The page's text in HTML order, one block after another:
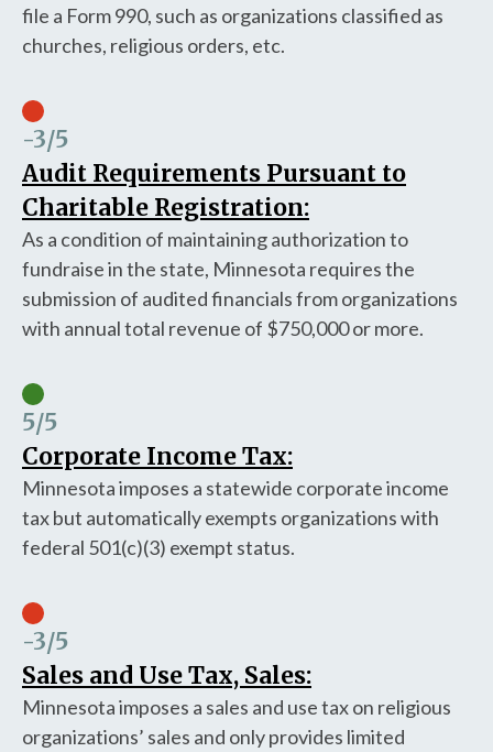
file a Form 990, such as organizations classified as
churches, religious orders, etc.
Audit Requirements Pursuant to
Charitable Registration:
-3/5
As a condition of maintaining authorization to
fundraise in the state, Minnesota requires the
submission of audited financials from organizations
with annual total revenue of $750,000 or more.
Corporate Income Tax:
5/5
Minnesota imposes a statewide corporate income
tax but automatically exempts organizations with
federal 501(c)(3) exempt status.
Sales and Use Tax, Sales:
-3/5
Minnesota imposes a sales and use tax on religious
organizations’ sales and only provides limited